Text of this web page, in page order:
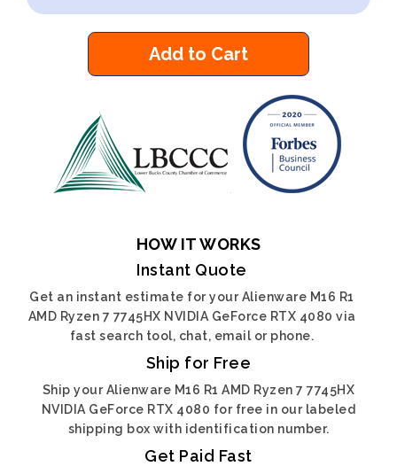
Add to Cart
HOW IT WORKS
Instant Quote
Get an instant estimate for your Alienware M16 R1
AMD Ryzen 7 7745HX NVIDIA GeForce RTX 4080 via
fast search tool, chat, email or phone.
Ship for Free
Ship your Alienware M16 R1 AMD Ryzen 7 7745HX
NVIDIA GeForce RTX 4080 for free in our labeled
shipping box with identification number.
Get Paid Fast